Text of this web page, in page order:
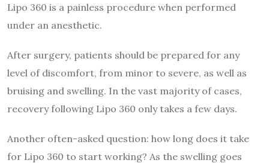
Lipo 360 is a painless procedure when performed
under an anesthetic.
After surgery, patients should be prepared for any
level of discomfort, from minor to severe, as well as
bruising and swelling. In the vast majority of cases,
recovery following Lipo 360 only takes a few days.
Another often-asked question: how long does it take
for Lipo 360 to start working? As the swelling goes